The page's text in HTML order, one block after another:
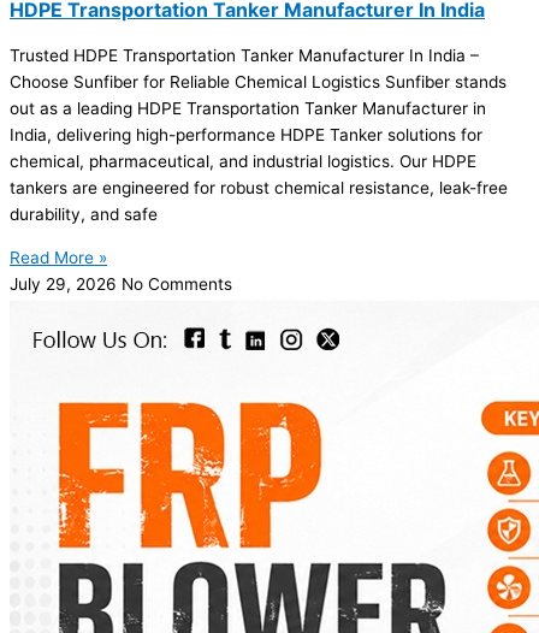
HDPE Transportation Tanker Manufacturer In India
Trusted HDPE Transportation Tanker Manufacturer In India –
Choose Sunfiber for Reliable Chemical Logistics Sunfiber stands
out as a leading HDPE Transportation Tanker Manufacturer in
India, delivering high-performance HDPE Tanker solutions for
chemical, pharmaceutical, and industrial logistics. Our HDPE
tankers are engineered for robust chemical resistance, leak-free
durability, and safe
Read More »
July 29, 2026 No Comments